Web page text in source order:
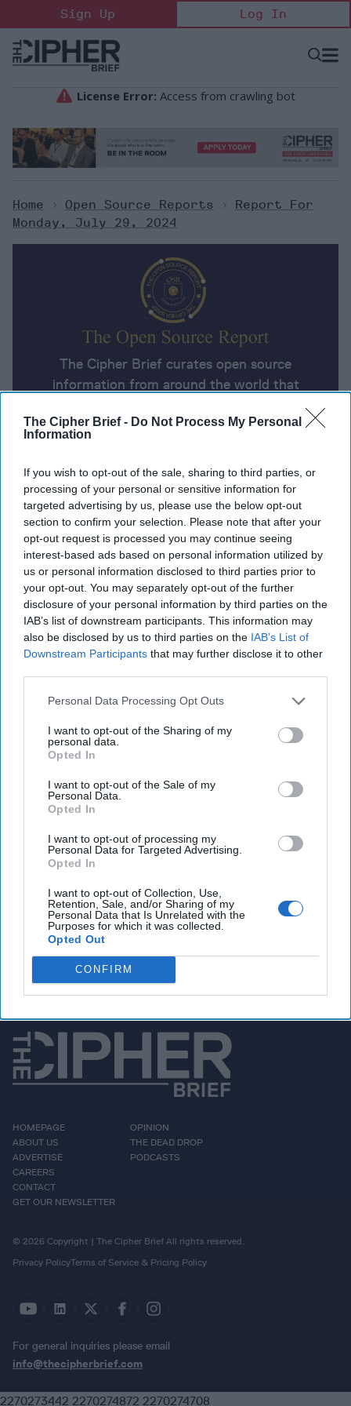
The Cipher Brief - Do Not Process My Personal
Information
If you wish to opt-out of the sale, sharing to third parties, or
processing of your personal or sensitive information for
targeted advertising by us, please use the below opt-out
section to confirm your selection. Please note that after your
opt-out request is processed you may continue seeing
interest-based ads based on personal information utilized by
us or personal information disclosed to third parties prior to
your opt-out. You may separately opt-out of the further
disclosure of your personal information by third parties on the
IAB’s list of downstream participants. This information may
also be disclosed by us to third parties on the IAB’s List of
Downstream Participants that may further disclose it to other
Personal Data Processing Opt Outs
I want to opt-out of the Sharing of my
personal data.
Opted In
I want to opt-out of the Sale of my
Personal Data.
Opted In
I want to opt-out of processing my
Personal Data for Targeted Advertising.
Opted In
I want to opt-out of Collection, Use,
Retention, Sale, and/or Sharing of my
Personal Data that Is Unrelated with the
Purposes for which it was collected.
Opted Out
CONFIRM
to
content
Sign Up Log In
Open
Home > Open Source Reports >
Report For
Monday, July 29, 2024
The Cipher Brief curates open source
information from around the world that
today’s headlines, broken down by region of
Report for Monday, July 29, 2024
Israeli security cabinet greenlights retaliatory strike
on Hezbollah in Lebanon
Ukraine conducts drone strikes on Russian oil
refineries and targets Russian arctic base
Confusion in Venezuela as opposition claims victory,
following Maduro’s alleged win
U.S. bolsters military command in Japan, cautions
of Chinese security challenges
You've reached subscriber-
Unlock expert intelligence: your gateway to
exclusive security insights trusted by global
leaders
Unlock Expert Access
Already a subscriber? Log In
HOMEPAGE
ABOUT US
ADVERTISE
CAREERS
CONTACT
GET OUR NEWSLETTER
OPINION
THE DEAD DROP
PODCASTS
© 2026 Copyright | The Cipher Brief All rights reserved.
Privacy PolicyTerms of Service & Pricing Policy
For general inquiries please email
info@thecipherbrief.com
2270273442 2270274872 2270274708